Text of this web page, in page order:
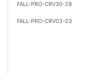
FALL-PRO-CRV30-28
FALL-PRO-CRV03-03